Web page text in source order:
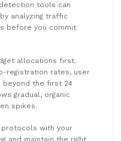
tools can
analyzing traffic
before you commit
allocations first.
registration rates, user
beyond the first 24
gradual, organic
spikes.
protocols with your